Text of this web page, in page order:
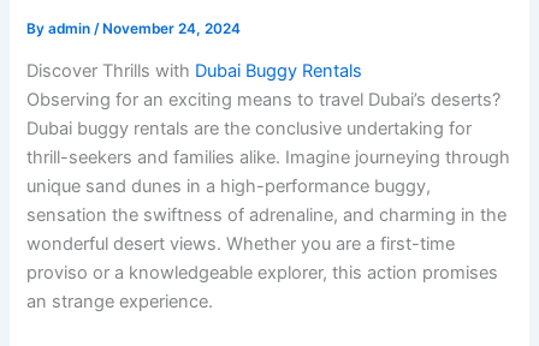
Byadmin /November 24, 2024
Discover Thrills with Dubai Buggy Rentals
Observing for an exciting means to travel Dubai’s deserts?
Dubai buggy rentals are the conclusive undertaking for
thrill-seekers and families alike. Imagine journeying through
unique sand dunes in a high-performance buggy,
sensation the swiftness of adrenaline, and charming in the
wonderful desert views. Whether you are a first-time
proviso or a knowledgeable explorer, this action promises
an strange experience.